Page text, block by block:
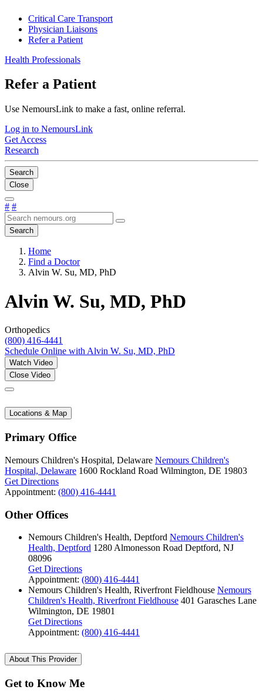
Critical Care Transport
Physician Liaisons
Refer a Patient
Health Professionals
Refer a Patient
Use NemoursLink to make a fast, online referral.
Log in to NemoursLink
Get Access
Research
Search
Close
# #
Search
Home
Find a Doctor
Alvin W. Su, MD, PhD
Alvin W. Su, MD, PhD
Orthopedics
(800) 416-4441
Schedule Online with Alvin W. Su, MD, PhD
Watch Video
Close Video
Locations & Map
Primary Office
Nemours Children's Hospital, Delaware Nemours Children's
Hospital, Delaware 1600 Rockland Road Wilmington, DE 19803
Get Directions
Appointment: (800) 416-4441
Other Offices
Nemours Children's Health, Deptford Nemours Children's
Health, Deptford 1280 Almonesson Road Deptford, NJ
08096
Get Directions
Appointment: (800) 416-4441
Nemours Children's Health, Riverfront Fieldhouse Nemours
Children's Health, Riverfront Fieldhouse 401 Garasches Lane
Wilmington, DE 19801
Get Directions
Appointment: (800) 416-4441
About This Provider
Get to Know Me